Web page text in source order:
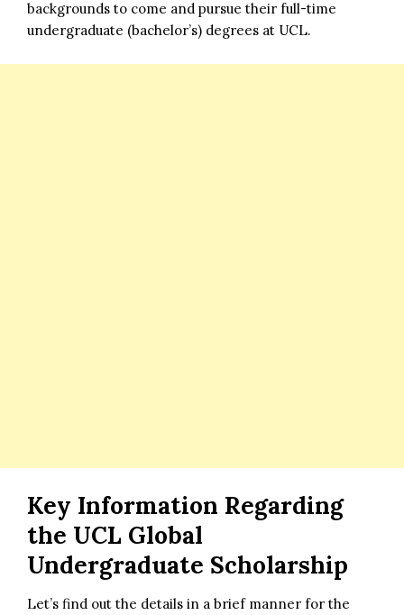
backgrounds to come and pursue their full-time
undergraduate (bachelor’s) degrees at UCL.
Key Information Regarding
the UCL Global
Undergraduate Scholarship
Let’s find out the details in a brief manner for the